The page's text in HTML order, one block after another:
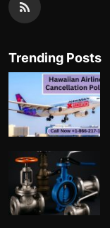
Trending Posts